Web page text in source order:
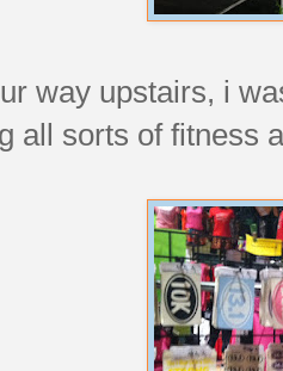
way upstairs, i
all sorts of fitness